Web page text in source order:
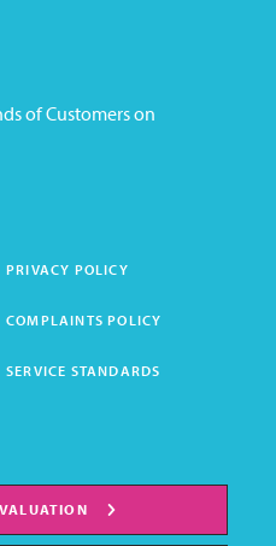
of Customers on
PRIVACY POLICY
COMPLAINTS POLICY
SERVICE STANDARDS